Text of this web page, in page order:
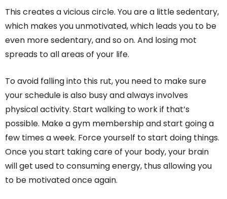
This creates a vicious circle. You are a little sedentary,
which makes you unmotivated, which leads you to be
even more sedentary, and so on. And losing mot
spreads to all areas of your life.
To avoid falling into this rut, you need to make sure
your schedule is also busy and always involves
physical activity. Start walking to work if that’s
possible. Make a gym membership and start going a
few times a week. Force yourself to start doing things.
Once you start taking care of your body, your brain
will get used to consuming energy, thus allowing you
to be motivated once again.